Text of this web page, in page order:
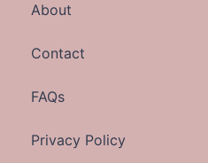
About
Contact
FAQs
Privacy Policy